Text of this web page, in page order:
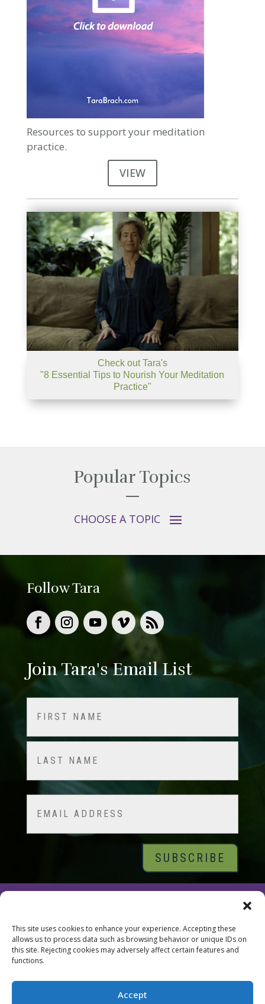
This site uses cookies to enhance your experience. Accepting these
allows us to process data such as browsing behavior or unique IDs on
this site. Rejecting cookies may adversely affect certain features and
functions.
Accept
Resources to support your meditation
practice.
VIEW
Check out Tara's
"8 Essential Tips to Nourish Your Meditation
Practice"
Popular Topics
Follow Tara
Join Tara's Email List